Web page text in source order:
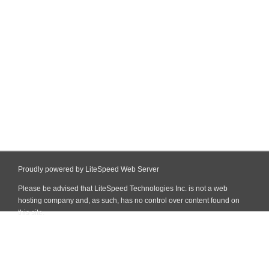
Proudly powered by LiteSpeed Web Server
Please be advised that LiteSpeed Technologies Inc. is not a web
hosting company and, as such, has no control over content found on
this site.